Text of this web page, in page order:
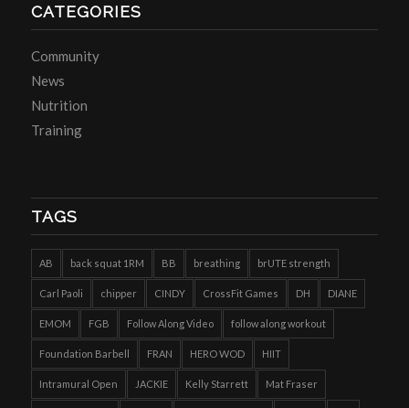
CATEGORIES
Community
News
Nutrition
Training
TAGS
AB back squat 1RM BB breathing brUTE strength
Carl Paoli chipper CINDY CrossFit Games DH DIANE
EMOM FGB Follow Along Video follow along workout
Foundation Barbell FRAN HERO WOD HIIT
Intramural Open JACKIE Kelly Starrett Mat Fraser